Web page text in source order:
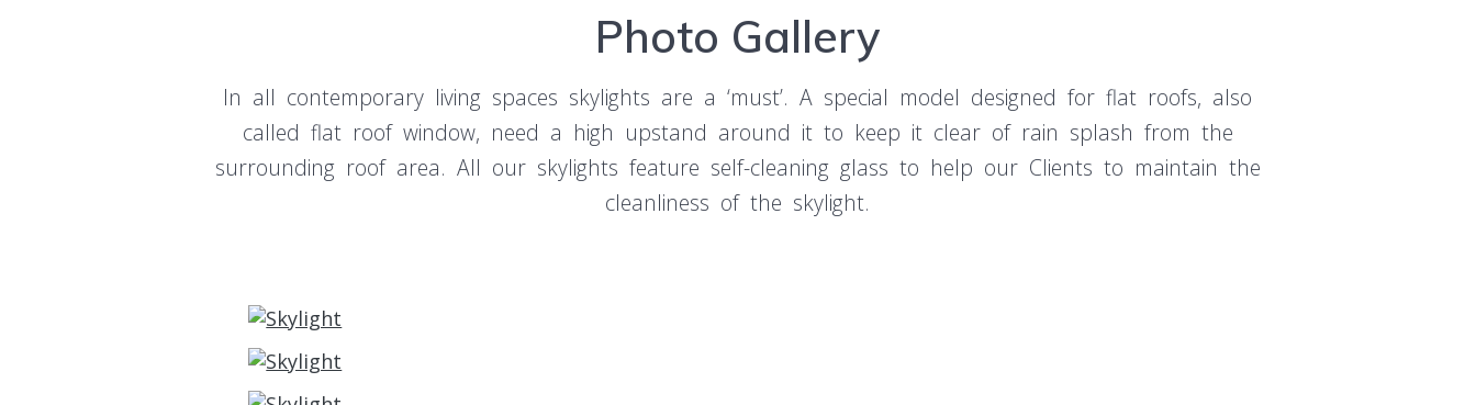
Photo Gallery
In all contemporary living spaces skylights are a ‘must’. A special model designed for flat roofs, also
called flat roof window, need a high upstand around it to keep it clear of rain splash from the
surrounding roof area. All our skylights feature self-cleaning glass to help our Clients to maintain the
cleanliness of the skylight.